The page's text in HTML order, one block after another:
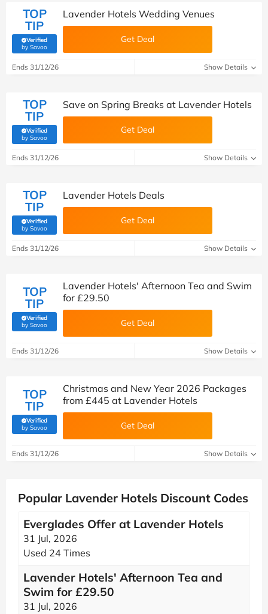
TOP
TIP
Verified
by Savoo(verified by Savoo deals team)
Lavender Hotels Wedding Venues
Get Deal
Ends 31/12/26 Show Details
TOP
TIP
Verified
by Savoo(verified by Savoo deals team)
Save on Spring Breaks at Lavender Hotels
Get Deal
Ends 31/12/26 Show Details
TOP
TIP
Verified
by Savoo(verified by Savoo deals team)
Lavender Hotels Deals
Get Deal
Ends 31/12/26 Show Details
TOP
TIP
Verified
by Savoo(verified by Savoo deals team)
Lavender Hotels' Afternoon Tea and Swim
for £29.50
Get Deal
Ends 31/12/26 Show Details
TOP
TIP
Verified
by Savoo(verified by Savoo deals team)
Christmas and New Year 2026 Packages
from £445 at Lavender Hotels
Get Deal
Ends 31/12/26 Show Details
Popular Lavender Hotels Discount Codes
Everglades Offer at Lavender Hotels
31 Jul, 2026
Used 24 Times
Lavender Hotels' Afternoon Tea and
Swim for £29.50
31 Jul, 2026